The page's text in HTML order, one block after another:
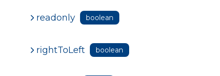
readonly boolean
rightToLeft boolean